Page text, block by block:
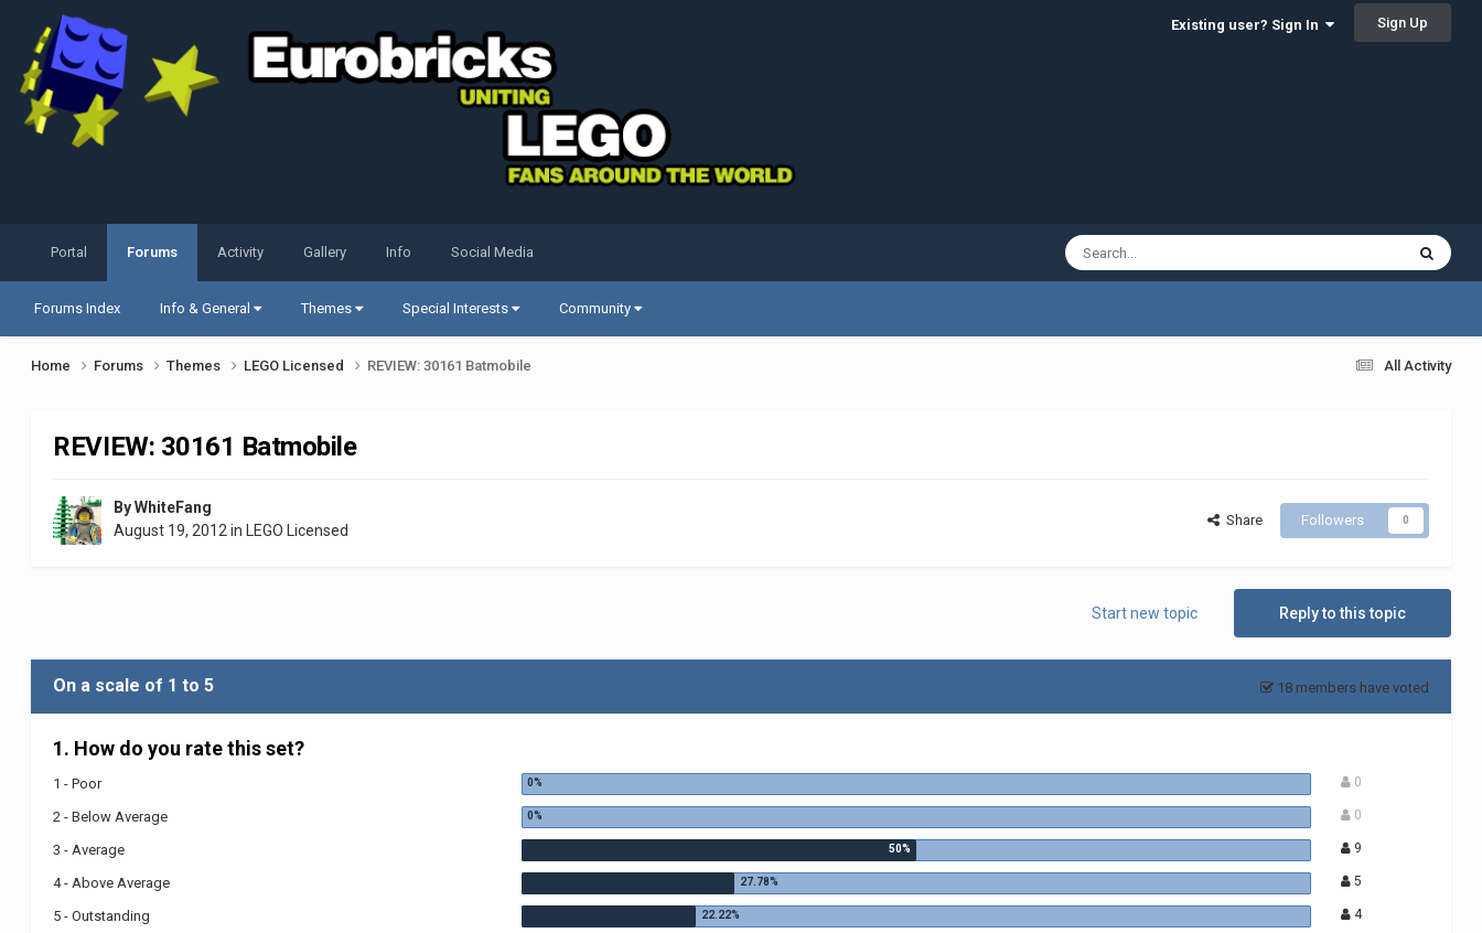
Existing user? Sign In Sign Up
Portal Forums
Forums Index Info & General Themes Special Interests Community
Activity Gallery Info Social Media
All Activity
Home Forums Themes LEGO Licensed REVIEW: 30161 Batmobile
REVIEW: 30161 Batmobile
ByWhiteFang
August 19, 2012in LEGO Licensed
Share Followers 0
Reply to this topic
Start new topic
On a scale of 1 to 5 18 members have voted
1. How do you rate this set?
1 - Poor 0
2 - Below Average 0
3 - Average 9
4 - Above Average 5
5 - Outstanding 4